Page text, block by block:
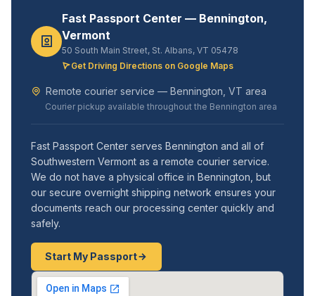
Fast Passport Center — Bennington,
Vermont
50 South Main Street, St. Albans, VT 05478
Get Driving Directions on Google Maps
Remote courier service — Bennington, VT area
Courier pickup available throughout the Bennington area
Fast Passport Center serves Bennington and all of
Southwestern Vermont as a remote courier service.
We do not have a physical office in Bennington, but
our secure overnight shipping network ensures your
documents reach our processing center quickly and
safely.
Start My Passport